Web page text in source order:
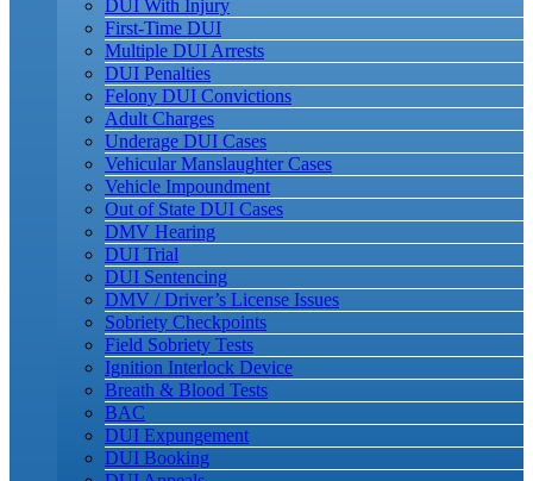
DUI With Injury
First-Time DUI
Multiple DUI Arrests
DUI Penalties
Felony DUI Convictions
Adult Charges
Underage DUI Cases
Vehicular Manslaughter Cases
Vehicle Impoundment
Out of State DUI Cases
DMV Hearing
DUI Trial
DUI Sentencing
DMV / Driver’s License Issues
Sobriety Checkpoints
Field Sobriety Tests
Ignition Interlock Device
Breath & Blood Tests
BAC
DUI Expungement
DUI Booking